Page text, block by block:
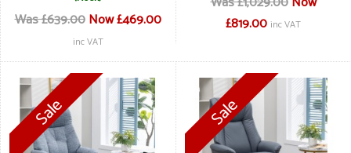
Was £639.00 Now £469.00
inc VAT
£819.00 inc VAT